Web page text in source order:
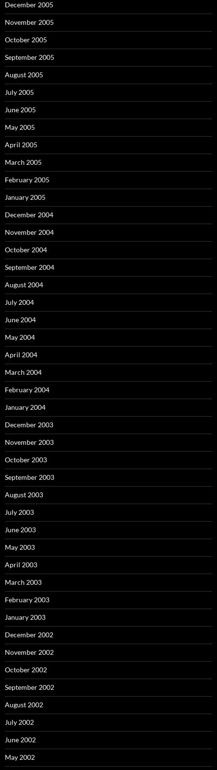
December 2005
November 2005
October 2005
September 2005
August 2005
July 2005
June 2005
May 2005
April 2005
March 2005
February 2005
January 2005
December 2004
November 2004
October 2004
September 2004
August 2004
July 2004
June 2004
May 2004
April 2004
March 2004
February 2004
January 2004
December 2003
November 2003
October 2003
September 2003
August 2003
July 2003
June 2003
May 2003
April 2003
March 2003
February 2003
January 2003
December 2002
November 2002
October 2002
September 2002
August 2002
July 2002
June 2002
May 2002